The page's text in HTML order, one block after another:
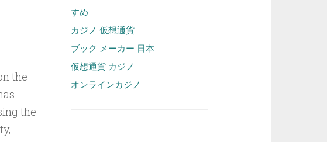
the
the
すめ
カジノ 仮想通貨
ブック メーカー 日本
仮想通貨 カジノ
オンラインカジノ